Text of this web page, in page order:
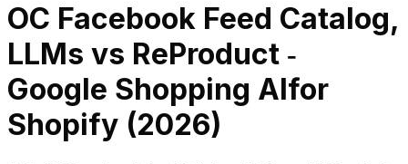
OC Facebook Feed Catalog,
LLMs vs ReProduct ‑
Google Shopping AIfor
Shopify (2026)